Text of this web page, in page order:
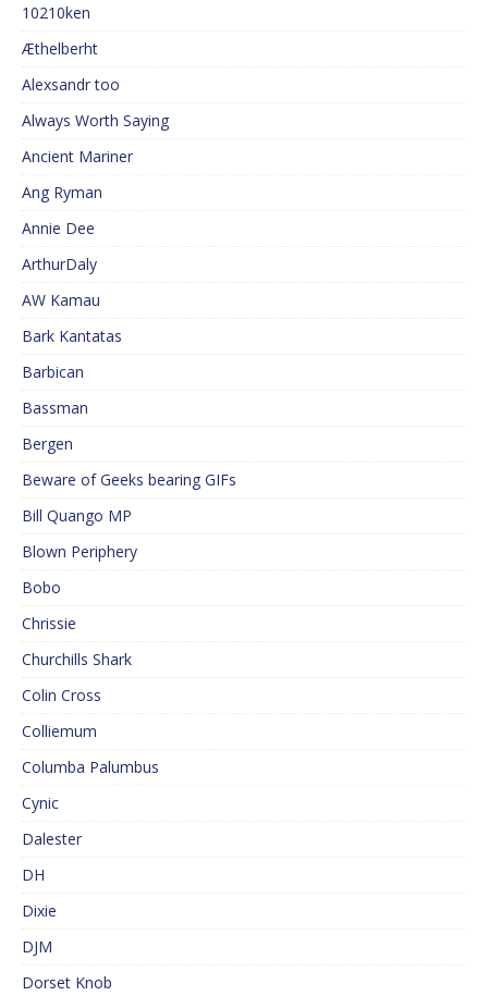
10210ken
Æthelberht
Alexsandr too
Always Worth Saying
Ancient Mariner
Ang Ryman
Annie Dee
ArthurDaly
AW Kamau
Bark Kantatas
Barbican
Bassman
Bergen
Beware of Geeks bearing GIFs
Bill Quango MP
Blown Periphery
Bobo
Chrissie
Churchills Shark
Colin Cross
Colliemum
Columba Palumbus
Cynic
Dalester
DH
Dixie
DJM
Dorset Knob